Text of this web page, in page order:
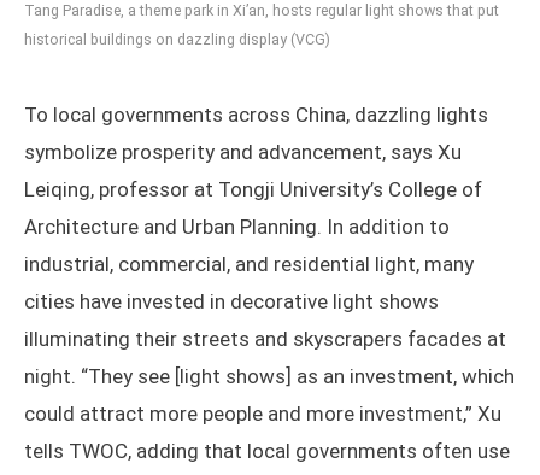
Tang Paradise, a theme park in Xi’an, hosts regular light shows that put
historical buildings on dazzling display (VCG)
To local governments across China, dazzling lights
symbolize prosperity and advancement, says Xu
Leiqing, professor at Tongji University’s College of
Architecture and Urban Planning. In addition to
industrial, commercial, and residential light, many
cities have invested in decorative light shows
illuminating their streets and skyscrapers facades at
night. “They see [light shows] as an investment, which
could attract more people and more investment,” Xu
tells TWOC, adding that local governments often use